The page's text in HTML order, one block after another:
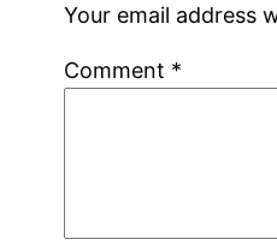
Your email address
Comment *